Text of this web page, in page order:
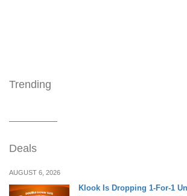
Trending
Deals
AUGUST 6, 2026
Klook Is Dropping 1-For-1